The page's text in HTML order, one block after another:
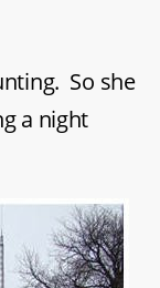
So she
a night